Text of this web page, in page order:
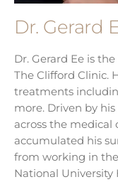
Dr. Gerard
Dr. Gerard Ee is
The Clifford Clinic.
treatments
more. Driven by
across the medical
accumulated his
from working in
National University